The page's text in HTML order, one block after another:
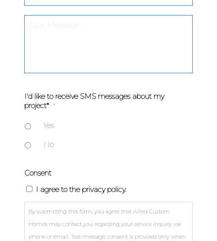
Message
I'd like to receive SMS messages about my
project* *
Yes
No
Consent
I agree to the privacy policy.
By submitting this form, you agree that Allied Custom
Homes may contact you regarding your service inquiry via
phone or email. Text message consent is provided only when